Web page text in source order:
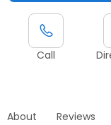
Call
About Reviews